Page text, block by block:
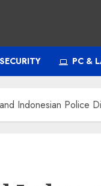
SECURITY PC &
Indonesian Police